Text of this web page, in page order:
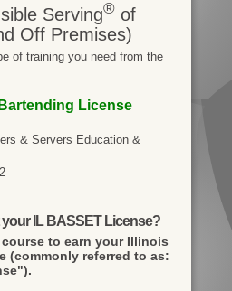
Serving®of
Off Premises)
of training you need from the
License
& Servers Education &
IL BASSET License?
to earn your Illinois
(commonly referred to as: